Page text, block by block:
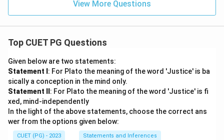
View More Questions
Top CUET PG Questions
Given below are two statements:
Statement I : For Plato the meaning of the word 'Justice' is ba
sically a conception in the mind only.
Statement II : For Plato the meaning of the word 'Justice' is fi
xed, mind-independently
In the light of the above statements, choose the correct ans
wer from the options given below:
CUET (PG) - 2023 Statements and Inferences